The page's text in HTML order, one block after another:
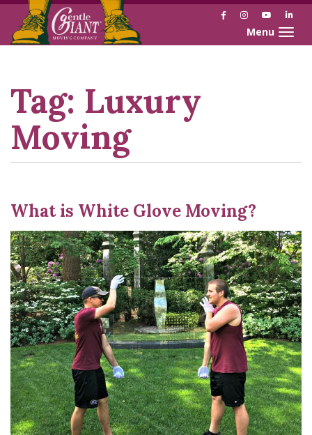
Skip
Skip
FacebookInstagramYouTube
Toggle
Tag: Luxury
Moving
What is White Glove Moving?